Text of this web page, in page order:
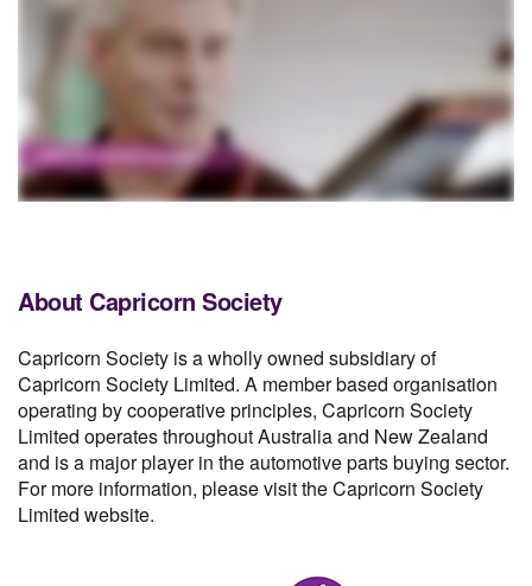
About Capricorn Society
Capricorn Society is a wholly owned subsidiary of
Capricorn Society Limited. A member based organisation
operating by cooperative principles, Capricorn Society
Limited operates throughout Australia and New Zealand
and is a major player in the automotive parts buying sector.
For more information, please visit the Capricorn Society
Limited website.